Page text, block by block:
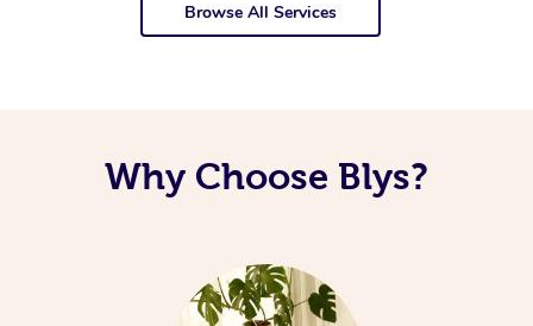
Browse All Services
Why Choose Blys?